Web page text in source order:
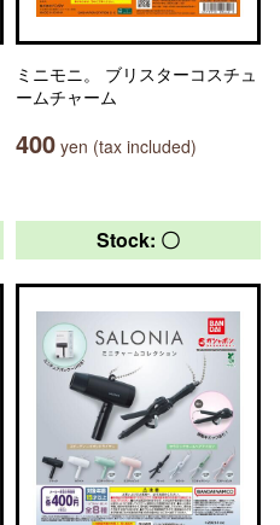
ミニモニ。 ブリスターコスチュ
ームチャーム
400 yen (tax included)
Stock: 〇